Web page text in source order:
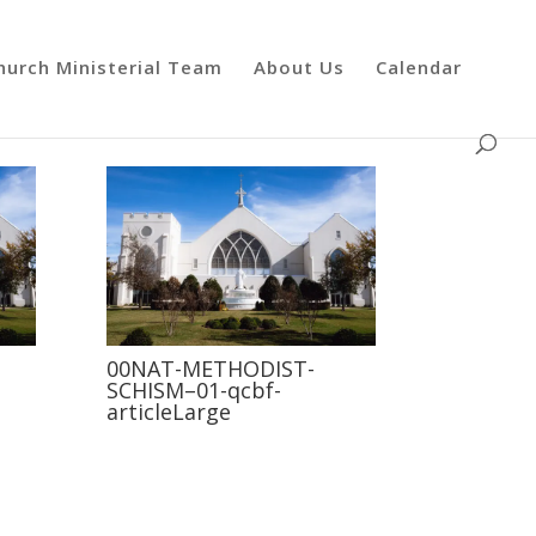
Ministerial Team About Us Calendar
00NAT-METHODIST-
SCHISM–01-qcbf-
articleLarge